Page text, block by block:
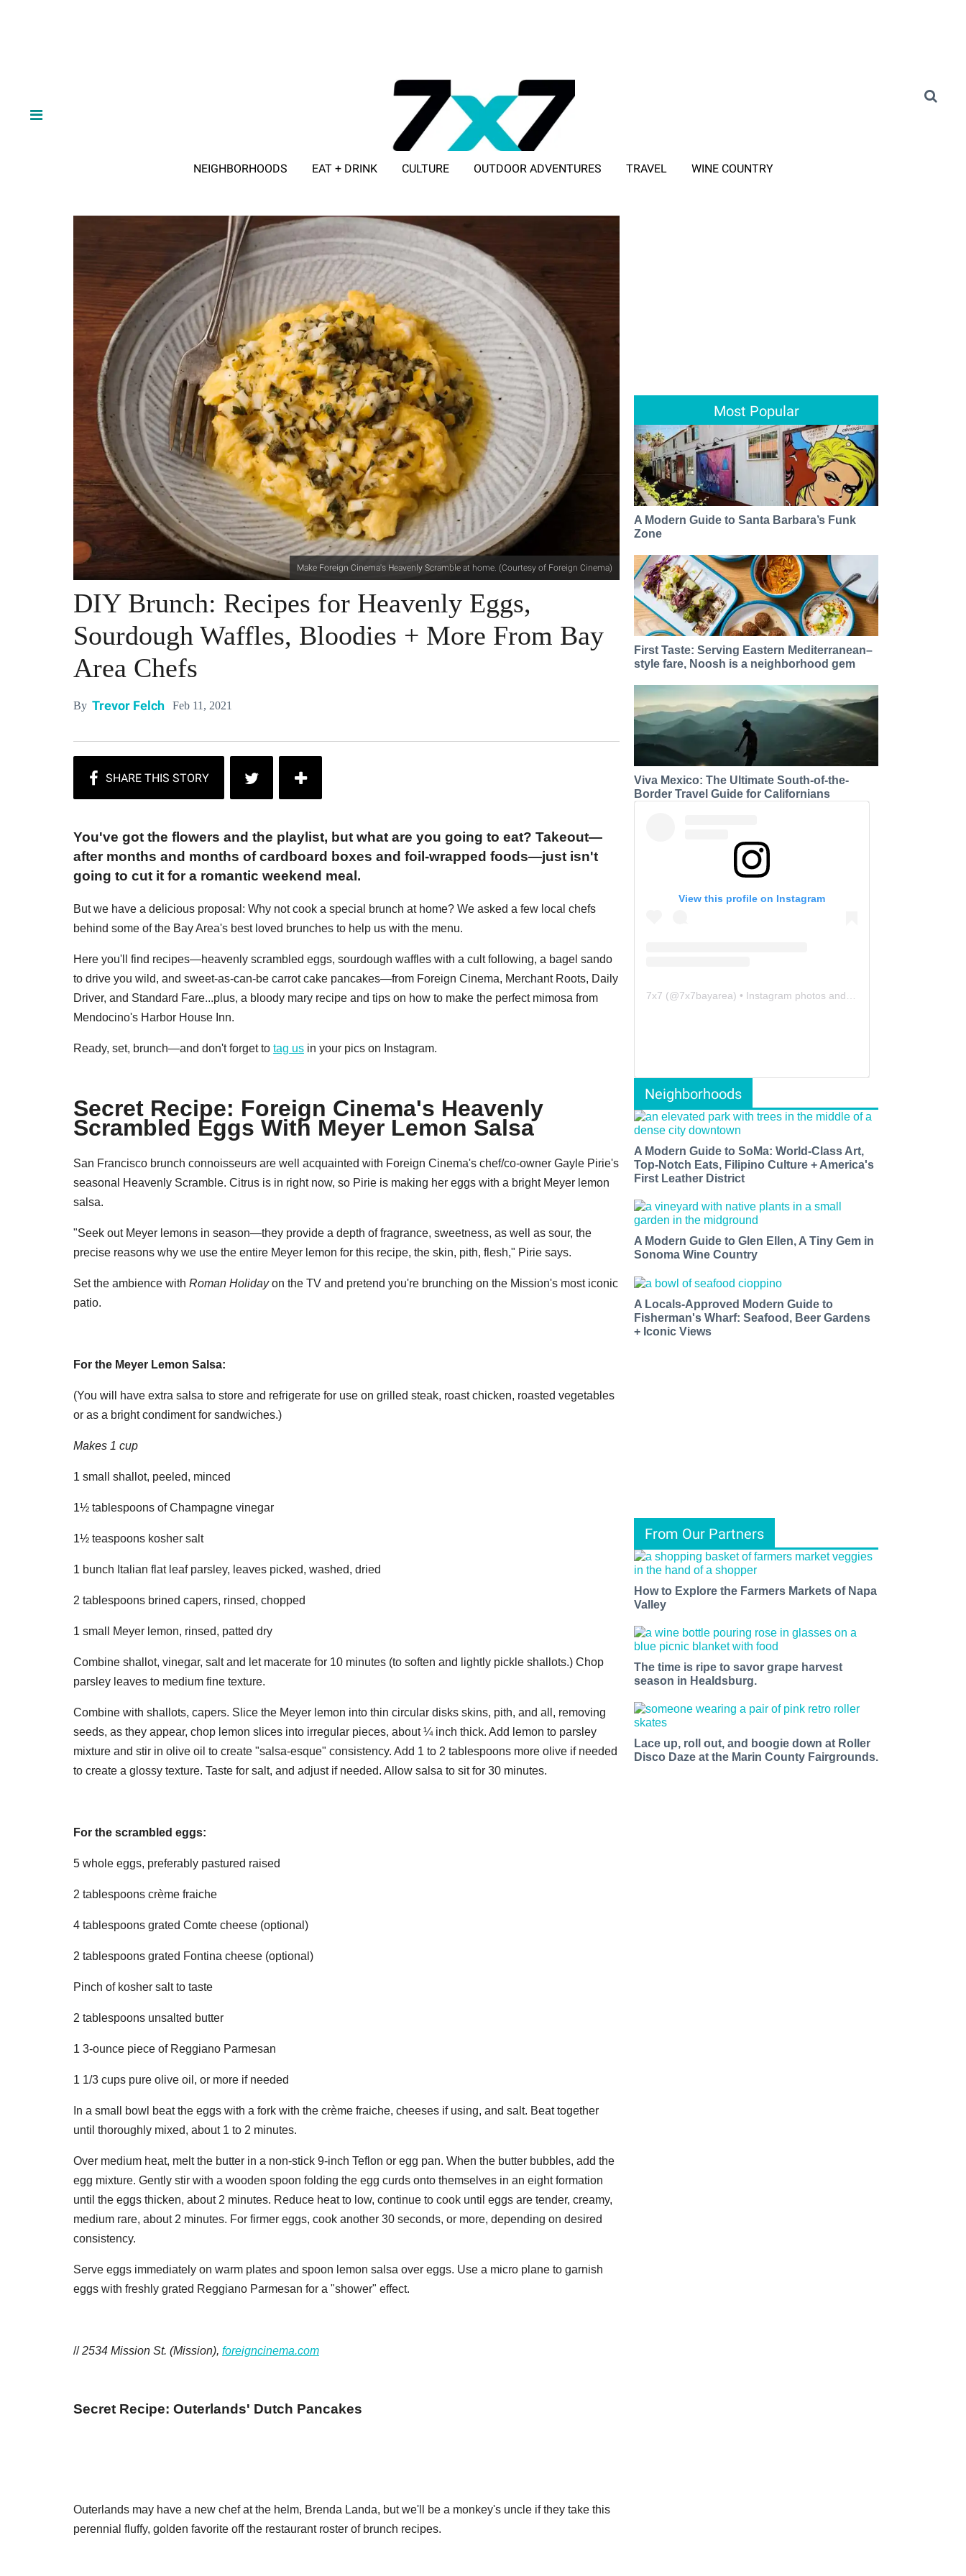
NEIGHBORHOODS EAT + DRINK CULTURE OUTDOOR ADVENTURES TRAVEL WINE COUNTRY
Make Foreign Cinema's Heavenly Scramble at home. (Courtesy of Foreign Cinema)
DIY Brunch: Recipes for Heavenly Eggs,
Sourdough Waffles, Bloodies + More From Bay
Area Chefs
By Trevor Felch Feb 11, 2021
You've got the flowers and the playlist, but what are you going to eat? Takeout—
after months and months of cardboard boxes and foil-wrapped foods—just isn't
going to cut it for a romantic weekend meal.
But we have a delicious proposal: Why not cook a special brunch at home? We asked a few local chefs
behind some of the Bay Area's best loved brunches to help us with the menu.
Here you'll find recipes—heavenly scrambled eggs, sourdough waffles with a cult following, a bagel sando
to drive you wild, and sweet-as-can-be carrot cake pancakes—from Foreign Cinema, Merchant Roots, Daily
Driver, and Standard Fare...plus, a bloody mary recipe and tips on how to make the perfect mimosa from
Mendocino's Harbor House Inn.
Ready, set, brunch—and don't forget to tag us in your pics on Instagram.
Secret Recipe: Foreign Cinema's Heavenly
Scrambled Eggs With Meyer Lemon Salsa
San Francisco brunch connoisseurs are well acquainted with Foreign Cinema's chef/co-owner Gayle Pirie's
seasonal Heavenly Scramble. Citrus is in right now, so Pirie is making her eggs with a bright Meyer lemon
salsa.
"Seek out Meyer lemons in season—they provide a depth of fragrance, sweetness, as well as sour, the
precise reasons why we use the entire Meyer lemon for this recipe, the skin, pith, flesh," Pirie says.
Set the ambience with Roman Holidayon the TV and pretend you're brunching on the Mission's most iconic
patio.
For the Meyer Lemon Salsa:
(You will have extra salsa to store and refrigerate for use on grilled steak, roast chicken, roasted vegetables
or as a bright condiment for sandwiches.)
Makes 1 cup
1 small shallot, peeled, minced
1½ tablespoons of Champagne vinegar
1½ teaspoons kosher salt
1 bunch Italian flat leaf parsley, leaves picked, washed, dried
2 tablespoons brined capers, rinsed, chopped
1 small Meyer lemon, rinsed, patted dry
Combine shallot, vinegar, salt and let macerate for 10 minutes (to soften and lightly pickle shallots.) Chop
parsley leaves to medium fine texture.
Combine with shallots, capers. Slice the Meyer lemon into thin circular disks skins, pith, and all, removing
seeds, as they appear, chop lemon slices into irregular pieces, about ¼ inch thick. Add lemon to parsley
mixture and stir in olive oil to create "salsa-esque" consistency. Add 1 to 2 tablespoons more olive if needed
to create a glossy texture. Taste for salt, and adjust if needed. Allow salsa to sit for 30 minutes.
For the scrambled eggs:
5 whole eggs, preferably pastured raised
2 tablespoons crème fraiche
4 tablespoons grated Comte cheese (optional)
2 tablespoons grated Fontina cheese (optional)
Pinch of kosher salt to taste
2 tablespoons unsalted butter
1 3-ounce piece of Reggiano Parmesan
1 1/3 cups pure olive oil, or more if needed
In a small bowl beat the eggs with a fork with the crème fraiche, cheeses if using, and salt. Beat together
until thoroughly mixed, about 1 to 2 minutes.
Over medium heat, melt the butter in a non-stick 9-inch Teflon or egg pan. When the butter bubbles, add the
egg mixture. Gently stir with a wooden spoon folding the egg curds onto themselves in an eight formation
until the eggs thicken, about 2 minutes. Reduce heat to low, continue to cook until eggs are tender, creamy,
medium rare, about 2 minutes. For firmer eggs, cook another 30 seconds, or more, depending on desired
consistency.
Serve eggs immediately on warm plates and spoon lemon salsa over eggs. Use a micro plane to garnish
eggs with freshly grated Reggiano Parmesan for a "shower" effect.
//2534 Mission St. (Mission), foreigncinema.com
Secret Recipe: Outerlands' Dutch Pancakes
Outerlands may have a new chef at the helm, Brenda Landa, but we'll be a monkey's uncle if they take this
perennial fluffy, golden favorite off the restaurant roster of brunch recipes.
Most Popular
A Modern Guide to Santa Barbara’s Funk
Zone
First Taste: Serving Eastern Mediterranean–
style fare, Noosh is a neighborhood gem
Viva Mexico: The Ultimate South-of-the-
Border Travel Guide for Californians
View this profile on Instagram
7x7 (@7x7bayarea) • Instagram photos and videos
Neighborhoods
A Modern Guide to SoMa: World-Class Art,
Top-Notch Eats, Filipino Culture + America's
First Leather District
A Modern Guide to Glen Ellen, A Tiny Gem in
Sonoma Wine Country
A Locals-Approved Modern Guide to
Fisherman's Wharf: Seafood, Beer Gardens
+ Iconic Views
From Our Partners
How to Explore the Farmers Markets of Napa
Valley
The time is ripe to savor grape harvest
season in Healdsburg.
Lace up, roll out, and boogie down at Roller
Disco Daze at the Marin County Fairgrounds.